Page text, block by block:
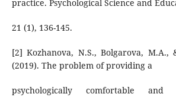
practice. Psychological Science and
21 (1), 136-145.
[2] Kozhanova, N.S., Bolgarova, M.A.,
(2019). The problem of providing a
psychologically comfortable and